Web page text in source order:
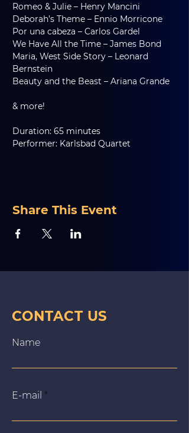
Romeo & Julie – Henry Mancini
Deborah’s Theme – Ennio Morricone
Por una cabeza – Carlos Gardel
We Have All the Time – James Bond
Maria, West Side Story – Leonard
Bernstein
Beauty and the Beast – Ariana Grande
& more!
Duration: 65 minutes
Performer: Karlsbad Quartet
Share This Event
CONTACT US
Name
E‑mail